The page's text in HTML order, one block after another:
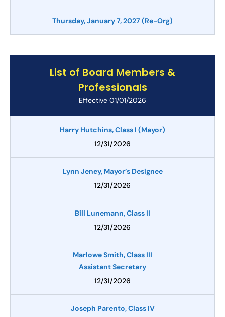
Thursday, January 7, 2027 (Re-Org)
List of Board Members &
Professionals
Effective 01/01/2026
Harry Hutchins, Class I (Mayor)
12/31/2026
Lynn Jeney, Mayor’s Designee
12/31/2026
Bill Lunemann, Class II
12/31/2026
Marlowe Smith, Class III
Assistant Secretary
12/31/2026
Joseph Parento, Class IV